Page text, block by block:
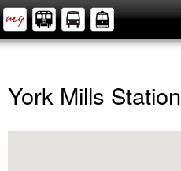
York Mills Station